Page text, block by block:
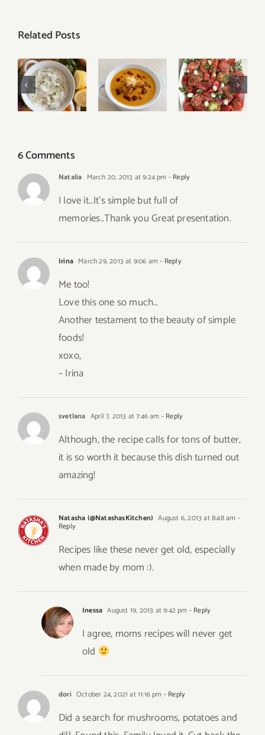
Related Posts
Easy
Tzatziki
Sauce
Turkish
Red Lentil
Soup
Tomato
Watermelon
Caprese
6 Comments
Natalia March 20, 2013 at 9:24 pm - Reply
I love it…It’s simple but full of
memories..Thank you Great presentation.
Irina March 29, 2013 at 9:06 am - Reply
Me too!
Love this one so much…
Another testament to the beauty of simple
foods!
xoxo,
– Irina
svetlana April 7, 2013 at 7:46 am - Reply
Although, the recipe calls for tons of butter,
it is so worth it because this dish turned out
amazing!
Natasha (@NatashasKitchen) August 6, 2013 at 8:48 am -
Reply
Recipes like these never get old, especially
when made by mom :).
Inessa August 19, 2013 at 9:42 pm - Reply
I agree, moms recipes will never get
old
dori October 24, 2021 at 11:16 pm - Reply
Did a search for mushrooms, potatoes and